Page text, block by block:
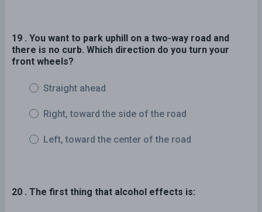
19 . You want to park uphill on a two-way road and
there is no curb. Which direction do you turn your
front wheels?
Straight ahead
Right, toward the side of the road
Left, toward the center of the road
20 . The first thing that alcohol effects is: